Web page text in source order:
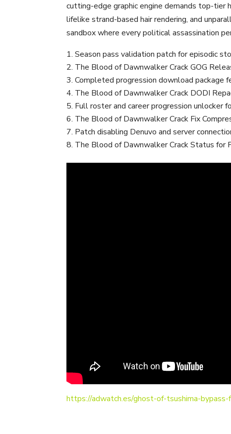
cutting-edge graphic engine demands top-tier
lifelike strand-based hair rendering, and
sandbox where every political assassination
Season pass validation patch for episodic
The Blood of Dawnwalker Crack GOG
Completed progression download package
The Blood of Dawnwalker Crack DODI
Full roster and career progression unlocker
The Blood of Dawnwalker Crack Fix
Patch disabling Denuvo and server
The Blood of Dawnwalker Crack Status for
https://adwatch.es/ghost-of-tsushima-